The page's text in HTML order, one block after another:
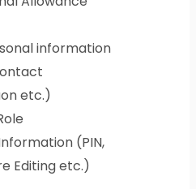
information
etc.)
(PIN,
Editing etc.)